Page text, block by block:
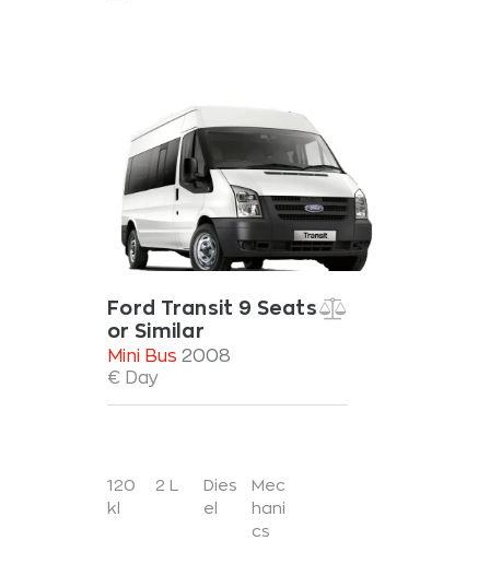
Ford Transit 9 Seats
or Similar
Mini Bus 2008
€ Day
120
kl
2 L
Dies
el
Mec
hani
cs